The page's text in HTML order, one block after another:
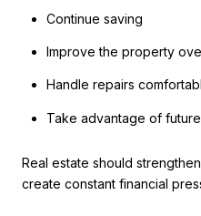
Continue saving
Improve the property
Handle repairs
Take advantage of
Real estate should
create constant financial